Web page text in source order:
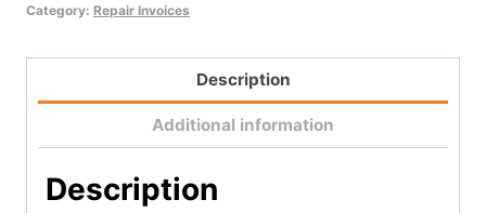
Category: Repair Invoices
Description
Additional information
Description